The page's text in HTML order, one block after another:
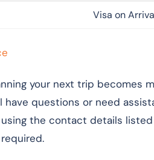
Visa on
your next trip becomes
have questions or need
the contact details